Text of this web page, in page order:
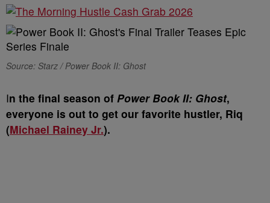
Source: Starz / Power Book II: Ghost
In the final season of Power Book II: Ghost,
everyone is out to get our favorite hustler, Riq
(Michael Rainey Jr.).